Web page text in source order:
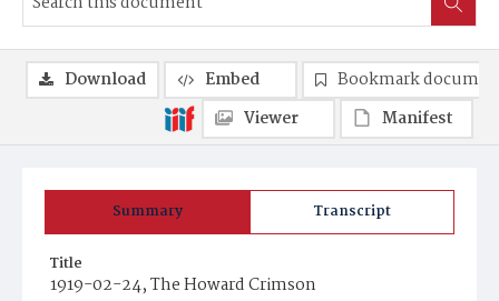
Summary Transcript
Title
1919-02-24, The Howard Crimson
Download Embed
Bookmark
Viewer
Manifest